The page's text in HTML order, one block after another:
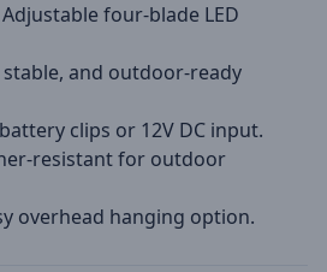
Adjustable four-blade LED
stable, and outdoor-ready
clips or 12V DC input.
resistant for outdoor
overhead hanging option.